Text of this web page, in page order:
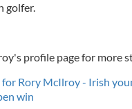
golfer.
profile page for more
for Rory McIlroy - Irish
win